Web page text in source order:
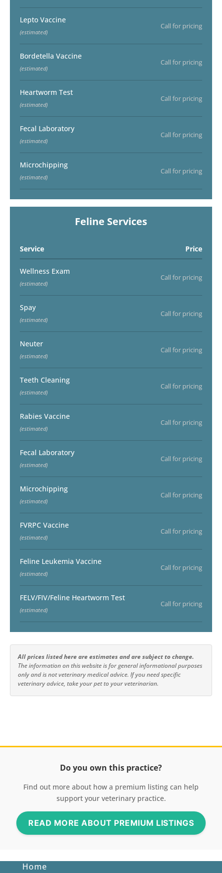
Lepto Vaccine
(estimated)
Call for pricing
Bordetella Vaccine
(estimated)
Call for pricing
Heartworm Test
(estimated)
Call for pricing
Fecal Laboratory
(estimated)
Call for pricing
Microchipping
(estimated)
Call for pricing
Feline Services
Service Price
Wellness Exam
(estimated)
Call for pricing
Spay
(estimated)
Call for pricing
Neuter
(estimated)
Call for pricing
Teeth Cleaning
(estimated)
Call for pricing
Rabies Vaccine
(estimated)
Call for pricing
Fecal Laboratory
(estimated)
Call for pricing
Microchipping
(estimated)
Call for pricing
FVRPC Vaccine
(estimated)
Call for pricing
Feline Leukemia Vaccine
(estimated)
Call for pricing
FELV/FIV/Feline Heartworm Test
(estimated)
Call for pricing
All prices listed here are estimates and are subject to change.
The information on this website is for general informational purposes
only and is not veterinary medical advice. If you need specific
veterinary advice, take your pet to your veterinarian.
Do you own this practice?
Find out more about how a premium listing can help
support your veterinary practice.
READ MORE ABOUT PREMIUM LISTINGS
Home